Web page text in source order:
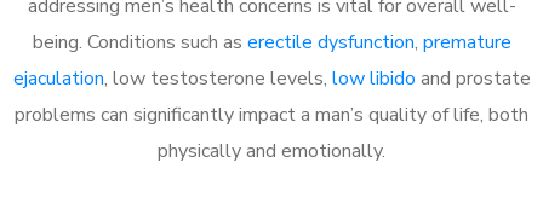
addressing men’s health concerns is vital for overall well-
being. Conditions such as erectile dysfunction, premature
ejaculation, low testosterone levels, low libido and prostate
problems can significantly impact a man’s quality of life, both
physically and emotionally.